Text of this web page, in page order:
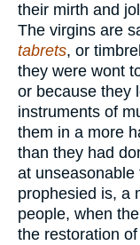
their mirth and
The virgins are
tabrets, or
they were wont
or because they
instruments of
them in a more
than they had
at
prophesied is, a
people, when
the restoration